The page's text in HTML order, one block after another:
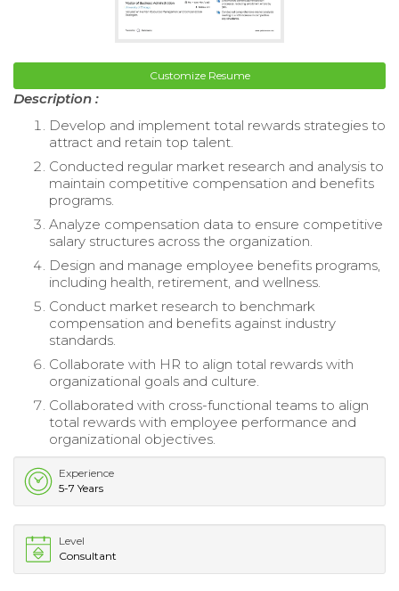
Customize Resume
Description :
Develop and implement total rewards strategies to
attract and retain top talent.
Conducted regular market research and analysis to
maintain competitive compensation and benefits
programs.
Analyze compensation data to ensure competitive
salary structures across the organization.
Design and manage employee benefits programs,
including health, retirement, and wellness.
Conduct market research to benchmark
compensation and benefits against industry
standards.
Collaborate with HR to align total rewards with
organizational goals and culture.
Collaborated with cross-functional teams to align
total rewards with employee performance and
organizational objectives.
Experience
5-7 Years
Level
Consultant